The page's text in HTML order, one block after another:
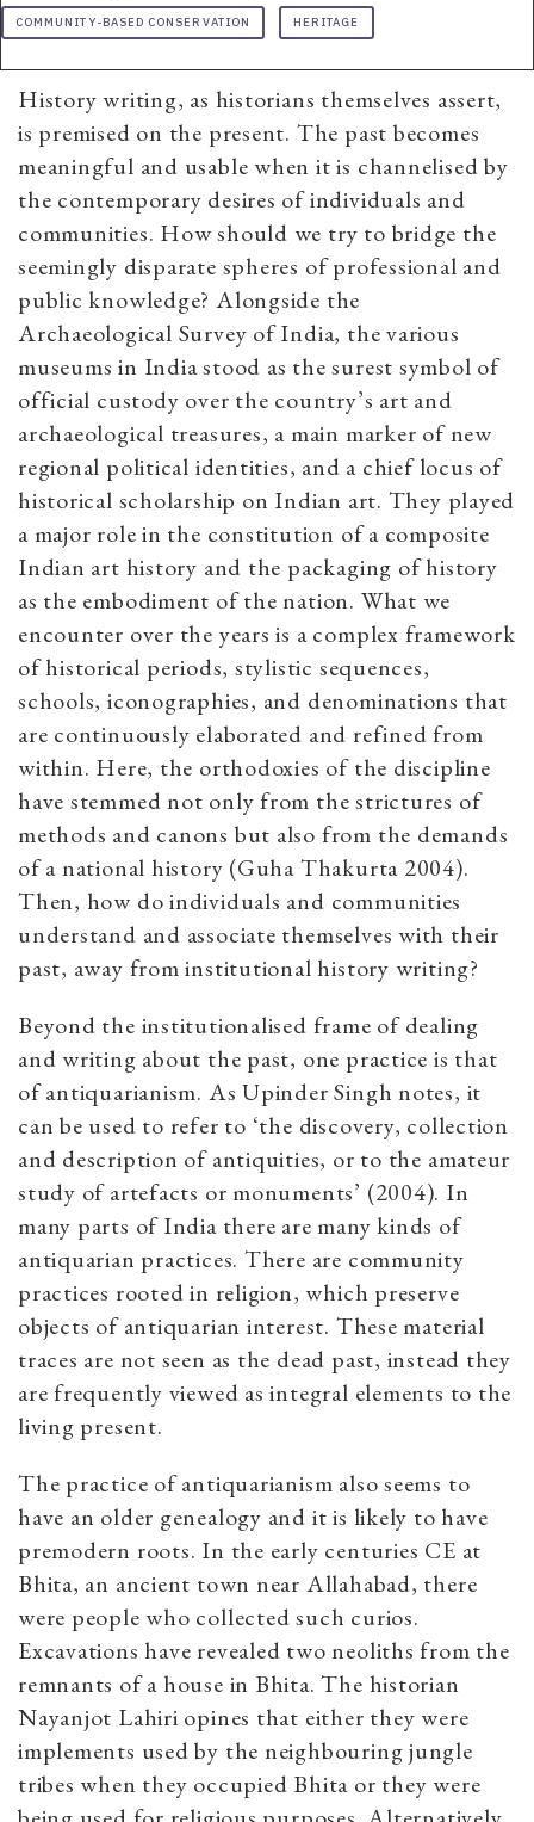
COMMUNITY-BASED CONSERVATION HERITAGE
History writing, as historians themselves assert,
is premised on the present. The past becomes
meaningful and usable when it is channelised by
the contemporary desires of individuals and
communities. How should we try to bridge the
seemingly disparate spheres of professional and
public knowledge? Alongside the
Archaeological Survey of India, the various
museums in India stood as the surest symbol of
official custody over the country’s art and
archaeological treasures, a main marker of new
regional political identities, and a chief locus of
historical scholarship on Indian art. They played
a major role in the constitution of a composite
Indian art history and the packaging of history
as the embodiment of the nation. What we
encounter over the years is a complex framework
of historical periods, stylistic sequences,
schools, iconographies, and denominations that
are continuously elaborated and refined from
within. Here, the orthodoxies of the discipline
have stemmed not only from the strictures of
methods and canons but also from the demands
of a national history (Guha Thakurta 2004).
Then, how do individuals and communities
understand and associate themselves with their
past, away from institutional history writing?
Beyond the institutionalised frame of dealing
and writing about the past, one practice is that
of antiquarianism. As Upinder Singh notes, it
can be used to refer to ‘the discovery, collection
and description of antiquities, or to the amateur
study of artefacts or monuments’ (2004). In
many parts of India there are many kinds of
antiquarian practices. There are community
practices rooted in religion, which preserve
objects of antiquarian interest. These material
traces are not seen as the dead past, instead they
are frequently viewed as integral elements to the
living present.
The practice of antiquarianism also seems to
have an older genealogy and it is likely to have
premodern roots. In the early centuries CE at
Bhita, an ancient town near Allahabad, there
were people who collected such curios.
Excavations have revealed two neoliths from the
remnants of a house in Bhita. The historian
Nayanjot Lahiri opines that either they were
implements used by the neighbouring jungle
tribes when they occupied Bhita or they were